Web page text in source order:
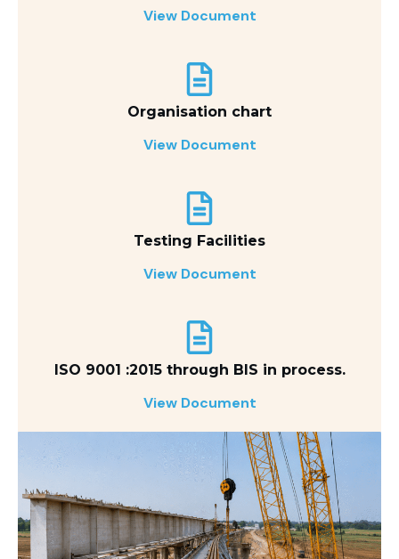
View Document
Organisation chart
View Document
Testing Facilities
View Document
ISO 9001 :2015 through BIS in process.
View Document